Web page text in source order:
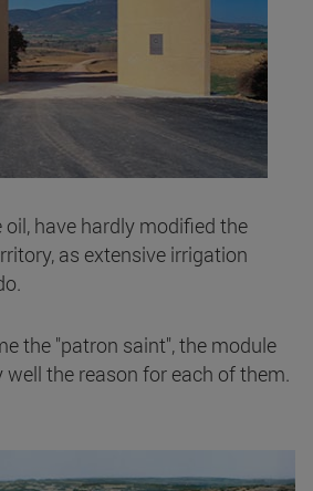
oil, have hardly modified the
as extensive irrigation
the "patron saint", the module
the reason for each of them.